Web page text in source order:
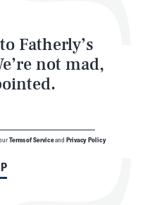
Fatherly’s
not mad,
Terms of Serviceand Privacy Policy